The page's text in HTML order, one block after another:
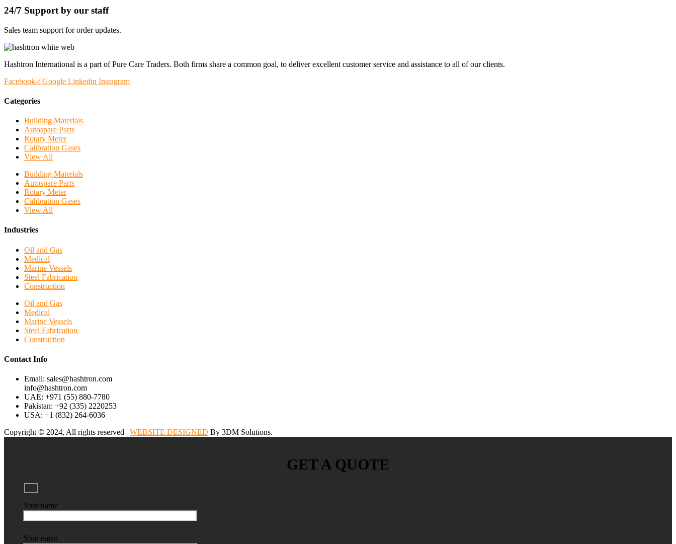
24/7 Support by our staff
Sales team support for order updates.
Hashtron International is a part of Pure Care Traders. Both firms share a common goal, to deliver excellent customer service and assistance to all of our clients.
Facebook-f Google Linkedin Instagram
Categories
Building Materials
Autospare Parts
Rotary Meter
Calibration Gases
View All
Building Materials
Autospare Parts
Rotary Meter
Calibration Gases
View All
Industries
Oil and Gas
Medical
Marine Vessels
Steel Fabrication
Construction
Oil and Gas
Medical
Marine Vessels
Steel Fabrication
Construction
Contact Info
Email: sales@hashtron.com
info@hashtron.com
UAE: +971 (55) 880-7780
Pakistan: +92 (335) 2220253
USA: +1 (832) 264-6036
Copyright © 2024, All rights reserved | WEBSITE DESIGNED By 3DM Solutions.
GET A QUOTE
Your name
Your email